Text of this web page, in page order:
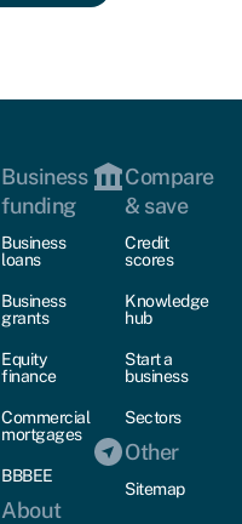
Business
funding
Business
loans
Business
grants
Equity
finance
Commercial
mortgages
BBBEE
About
Compare
& save
Credit
scores
Knowledge
hub
Start a
business
Sectors
Other
Sitemap